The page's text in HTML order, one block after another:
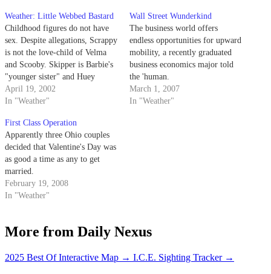
Weather: Little Webbed Bastard
Childhood figures do not have
sex. Despite allegations, Scrappy
is not the love-child of Velma
and Scooby. Skipper is Barbie's
"younger sister" and Huey
Dewey and Louie are just
bunking with their rich Uncle.
April 19, 2002
In "Weather"
Wall Street Wunderkind
The business world offers
endless opportunities for upward
mobility, a recently graduated
business economics major told
the 'human.
March 1, 2007
In "Weather"
First Class Operation
Apparently three Ohio couples
decided that Valentine's Day was
as good a time as any to get
married.
February 19, 2008
In "Weather"
More from Daily Nexus
2025 Best Of Interactive Map → I.C.E. Sighting Tracker →